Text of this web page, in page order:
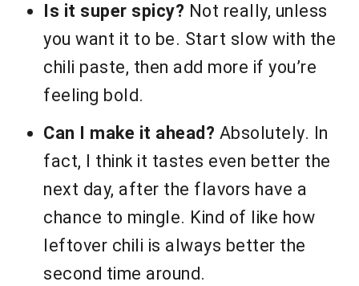
Is it super spicy? Not really, unless
you want it to be. Start slow with the
chili paste, then add more if you’re
feeling bold.
Can I make it ahead? Absolutely. In
fact, I think it tastes even better the
next day, after the flavors have a
chance to mingle. Kind of like how
leftover chili is always better the
second time around.